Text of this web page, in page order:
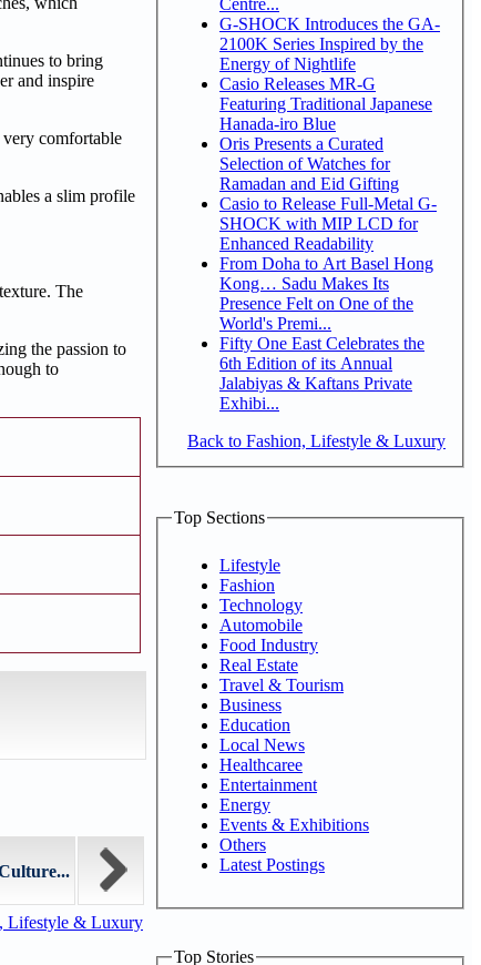
to bring
and inspire
comfortable
a slim profile
The
the passion to
to
Lifestyle & Luxury
G-SHOCK Introduces the GA-
2100K Series Inspired by the
Energy of Nightlife
Casio Releases MR-G
Featuring Traditional Japanese
Hanada-iro Blue
Oris Presents a Curated
Selection of Watches for
Ramadan and Eid Gifting
Casio to Release Full-Metal G-
SHOCK with MIP LCD for
Enhanced Readability
From Doha to Art Basel Hong
Kong… Sadu Makes Its
Presence Felt on One of the
World's Premi...
Fifty One East Celebrates the
6th Edition of its Annual
Jalabiyas & Kaftans Private
Exhibi...
Back to Fashion, Lifestyle & Luxury
Top Sections
Lifestyle
Fashion
Technology
Automobile
Food Industry
Real Estate
Travel & Tourism
Business
Education
Local News
Healthcaree
Entertainment
Energy
Events & Exhibitions
Others
Latest Postings
Top Stories